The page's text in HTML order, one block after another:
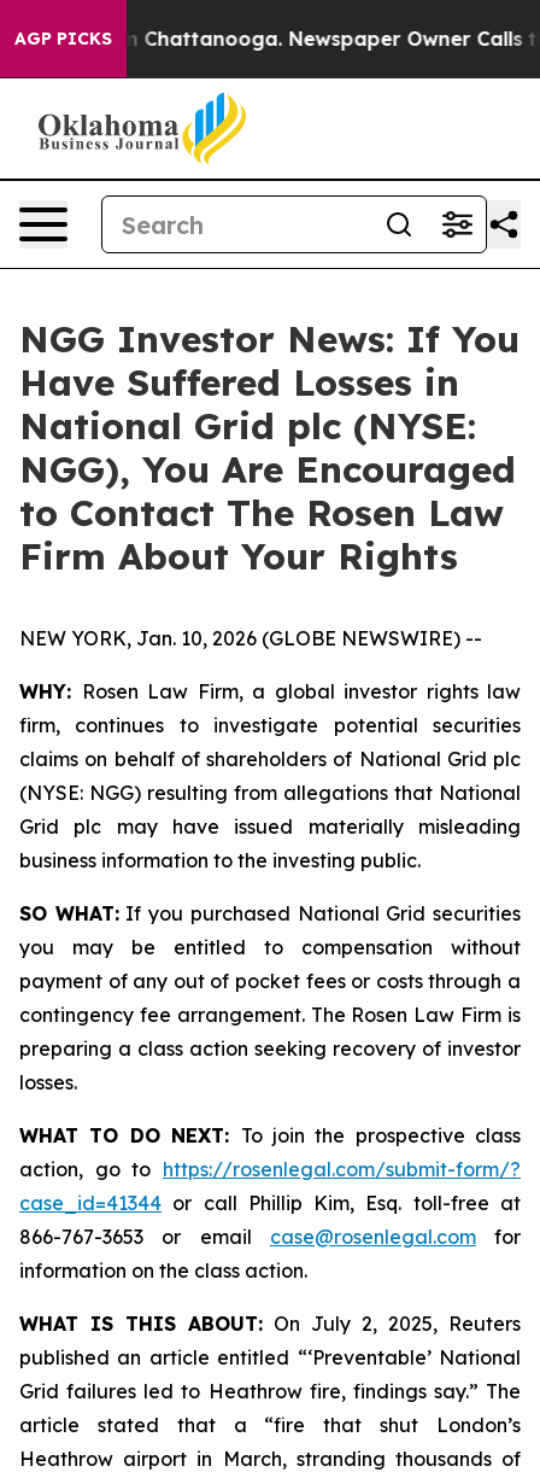
AGP PICKS
Chaos in Chattanooga. Newspaper Owner Calls
NGG Investor News: If You
Have Suffered Losses in
National Grid plc (NYSE:
NGG), You Are Encouraged
to Contact The Rosen Law
Firm About Your Rights
NEW YORK, Jan. 10, 2026 (GLOBE NEWSWIRE) --
WHY: Rosen Law Firm, a global investor rights law
firm, continues to investigate potential securities
claims on behalf of shareholders of National Grid plc
(NYSE: NGG) resulting from allegations that National
Grid plc may have issued materially misleading
business information to the investing public.
SO WHAT:If you purchased National Grid securities
you may be entitled to compensation without
payment of any out of pocket fees or costs through a
contingency fee arrangement. The Rosen Law Firm is
preparing a class action seeking recovery of investor
losses.
WHAT TO DO NEXT: To join the prospective class
action, go to https://rosenlegal.com/submit-form/?
case_id=41344 or call Phillip Kim, Esq. toll-free at
866-767-3653 or email case@rosenlegal.comfor
information on the class action.
WHAT IS THIS ABOUT: On July 2, 2025, Reuters
published an article entitled “‘Preventable’ National
Grid failures led to Heathrow fire, findings say.” The
article stated that a “fire that shut London’s
Heathrow airport in March, stranding thousands of